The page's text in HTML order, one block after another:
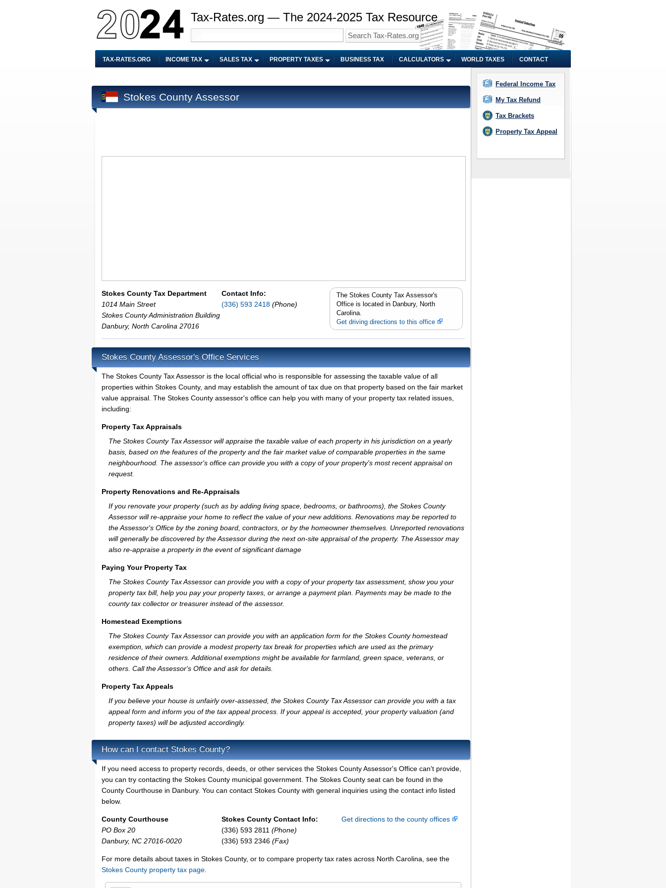
Tax-Rates.org — The 2024-2025 Tax Resource
TAX-RATES.ORG INCOME TAX SALES TAX PROPERTY TAXES BUSINESS TAX CALCULATORS WORLD TAXES CONTACT
Stokes County Assessor
Stokes County Tax Department
1014 Main Street
Stokes County Administration Building
Danbury, North Carolina 27016
Contact Info:
(336) 593 2418 (Phone)
The Stokes County Tax Assessor's
Office is located in Danbury, North
Carolina.
Get driving directions to this office
Stokes County Assessor's Office Services
The Stokes County Tax Assessor is the local official who is responsible for assessing the taxable value of all
properties within Stokes County, and may establish the amount of tax due on that property based on the fair market
value appraisal. The Stokes County assessor's office can help you with many of your property tax related issues,
including:
Property Tax Appraisals
The Stokes County Tax Assessor will appraise the taxable value of each property in his jurisdiction on a yearly
basis, based on the features of the property and the fair market value of comparable properties in the same
neighbourhood. The assessor's office can provide you with a copy of your property's most recent appraisal on
request.
Property Renovations and Re-Appraisals
If you renovate your property (such as by adding living space, bedrooms, or bathrooms), the Stokes County
Assessor will re-appraise your home to reflect the value of your new additions. Renovations may be reported to
the Assessor's Office by the zoning board, contractors, or by the homeowner themselves. Unreported renovations
will generally be discovered by the Assessor during the next on-site appraisal of the property. The Assessor may
also re-appraise a property in the event of significant damage
Paying Your Property Tax
The Stokes County Tax Assessor can provide you with a copy of your property tax assessment, show you your
property tax bill, help you pay your property taxes, or arrange a payment plan. Payments may be made to the
county tax collector or treasurer instead of the assessor.
Homestead Exemptions
The Stokes County Tax Assessor can provide you with an application form for the Stokes County homestead
exemption, which can provide a modest property tax break for properties which are used as the primary
residence of their owners. Additional exemptions might be available for farmland, green space, veterans, or
others. Call the Assessor's Office and ask for details.
Property Tax Appeals
If you believe your house is unfairly over-assessed, the Stokes County Tax Assessor can provide you with a tax
appeal form and inform you of the tax appeal process. If your appeal is accepted, your property valuation (and
property taxes) will be adjusted accordingly.
How can I contact Stokes County?
If you need access to property records, deeds, or other services the Stokes County Assessor's Office can't provide,
you can try contacting the Stokes County municipal government. The Stokes County seat can be found in the
County Courthouse in Danbury. You can contact Stokes County with general inquiries using the contact info listed
below.
County Courthouse
PO Box 20
Danbury, NC 27016-0020
Stokes County Contact Info:
(336) 593 2811 (Phone)
(336) 593 2346 (Fax)
Get directions to the county offices
For more details about taxes in Stokes County, or to compare property tax rates across North Carolina, see the
Stokes County property tax page
Federal Income Tax
My Tax Refund
Tax Brackets
Property Tax Appeal